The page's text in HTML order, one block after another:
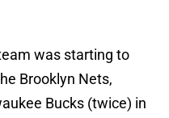
was starting to
Brooklyn Nets,
Bucks (twice) in